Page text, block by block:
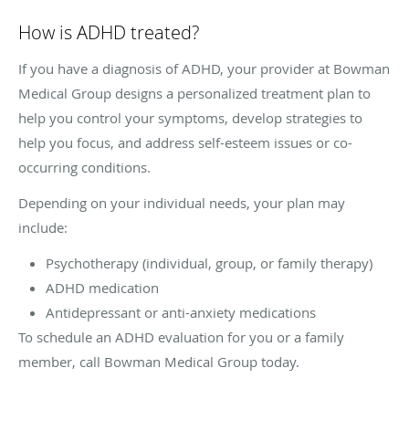
How is ADHD treated?
If you have a diagnosis of ADHD, your provider at Bowman
Medical Group designs a personalized treatment plan to
help you control your symptoms, develop strategies to
help you focus, and address self-esteem issues or co-
occurring conditions.
Depending on your individual needs, your plan may
include:
Psychotherapy (individual, group, or family therapy)
ADHD medication
Antidepressant or anti-anxiety medications
To schedule an ADHD evaluation for you or a family
member, call Bowman Medical Group today.